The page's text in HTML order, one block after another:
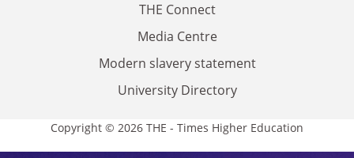
THE Connect
Media Centre
Modern slavery statement
University Directory
Copyright © 2026 THE - Times Higher Education